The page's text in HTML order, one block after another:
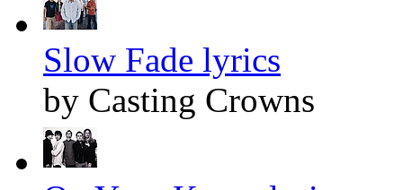
Slow Fade lyrics
by Casting Crowns